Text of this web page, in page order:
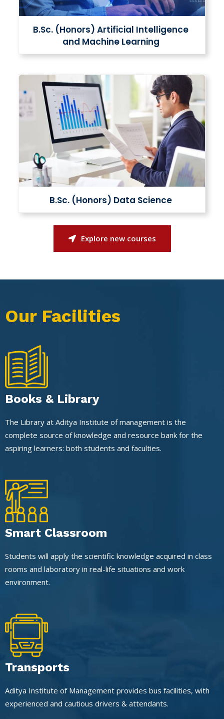
B.Sc. (Honors) Artificial Intelligence
and Machine Learning
B.Sc. (Honors) Data Science
Explore new courses
Our Facilities
Books & Library
The Library at Aditya Institute of management is the
complete source of knowledge and resource bank for the
aspiring learners: both students and faculties.
Smart Classroom
Students will apply the scientific knowledge acquired in class
rooms and laboratory in real-life situations and work
environment.
Transports
Aditya Institute of Management provides bus facilities, with
experienced and cautious drivers & attendants.